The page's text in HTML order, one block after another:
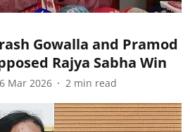
Gowalla and Pramod
Rajya Sabha Win
Mar 2026 2 min read